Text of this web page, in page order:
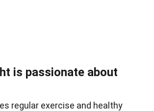
is passionate about
regular exercise and healthy